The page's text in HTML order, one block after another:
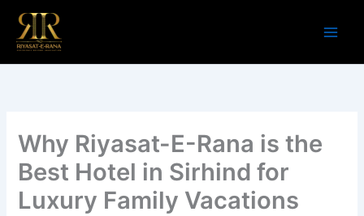
content
Why Riyasat-E-Rana is the
Best Hotel in Sirhind for
Luxury Family Vacations